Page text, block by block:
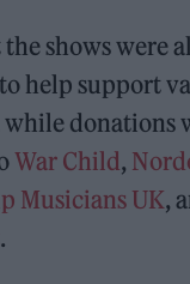
shows were
help support
while donations
War Child,
Musicians UK,
.